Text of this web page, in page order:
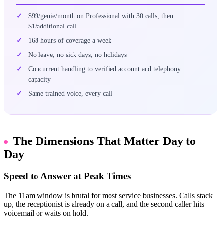
$99/genie/month on Professional with 30 calls, then
$1/additional call
168 hours of coverage a week
No leave, no sick days, no holidays
Concurrent handling to verified account and telephony
capacity
Same trained voice, every call
The Dimensions That Matter Day to
Day
Speed to Answer at Peak Times
The 11am window is brutal for most service businesses. Calls stack
up, the receptionist is already on a call, and the second caller hits
voicemail or waits on hold.